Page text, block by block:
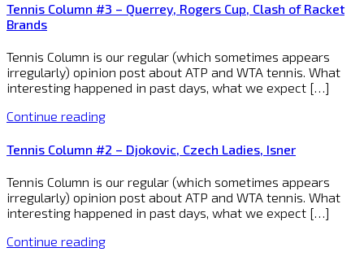
Tennis Column #3 – Querrey, Rogers Cup, Clash of Racket
Brands
Tennis Column is our regular (which sometimes appears
irregularly) opinion post about ATP and WTA tennis. What
interesting happened in past days, what we expect […]
Continue reading
Tennis Column #2 – Djokovic, Czech Ladies, Isner
Tennis Column is our regular (which sometimes appears
irregularly) opinion post about ATP and WTA tennis. What
interesting happened in past days, what we expect […]
Continue reading